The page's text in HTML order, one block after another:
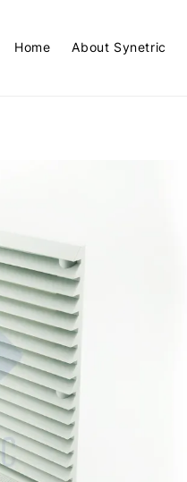
Home About Synetric